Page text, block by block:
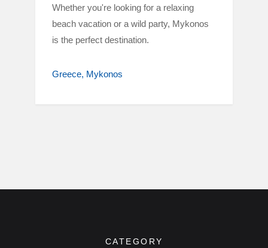
Whether you're looking for a relaxing
beach vacation or a wild party, Mykonos
is the perfect destination.
Greece Mykonos
CATEGORY